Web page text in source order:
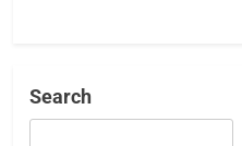
Search